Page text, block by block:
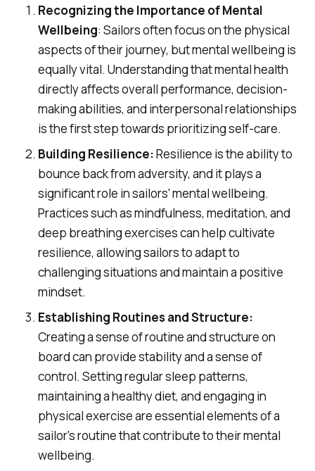
Recognizing the Importance of Mental
Wellbeing: Sailors often focus on the physical
aspects of their journey, but mental wellbeing is
equally vital. Understanding that mental health
directly affects overall performance, decision-
making abilities, and interpersonal relationships
is the first step towards prioritizing self-care.
Building Resilience:Resilience is the ability to
bounce back from adversity, and it plays a
significant role in sailors' mental wellbeing.
Practices such as mindfulness, meditation, and
deep breathing exercises can help cultivate
resilience, allowing sailors to adapt to
challenging situations and maintain a positive
mindset.
Establishing Routines and Structure:
Creating a sense of routine and structure on
board can provide stability and a sense of
control. Setting regular sleep patterns,
maintaining a healthy diet, and engaging in
physical exercise are essential elements of a
sailor's routine that contribute to their mental
wellbeing.